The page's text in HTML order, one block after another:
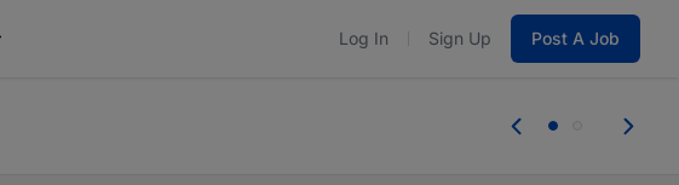
Log In Sign Up Post A Job